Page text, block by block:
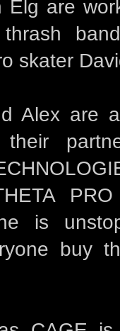
Elg are
skater
Alex are
their
is
buy